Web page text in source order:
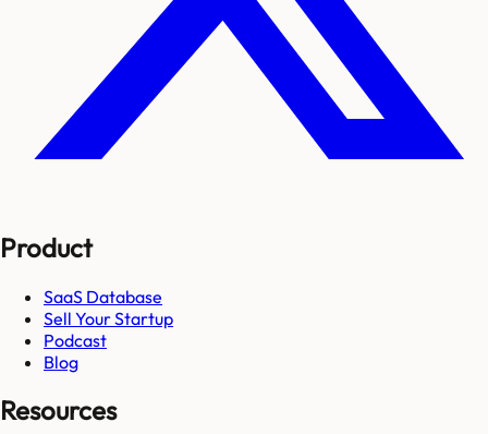
Product
SaaS Database
Sell Your Startup
Podcast
Blog
Resources